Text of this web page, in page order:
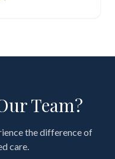
Team?
the difference of
care.